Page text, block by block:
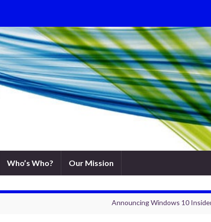
Who’s Who? Our Mission
Announcing Windows 10